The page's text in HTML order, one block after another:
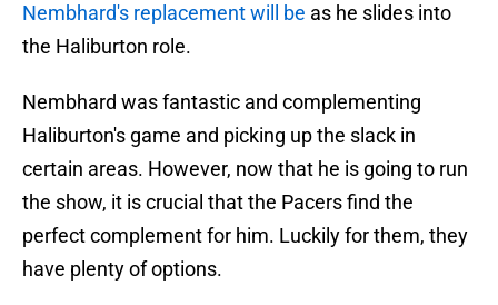
Nembhard's replacement will be as he slides into
the Haliburton role.
Nembhard was fantastic and complementing
Haliburton's game and picking up the slack in
certain areas. However, now that he is going to run
the show, it is crucial that the Pacers find the
perfect complement for him. Luckily for them, they
have plenty of options.